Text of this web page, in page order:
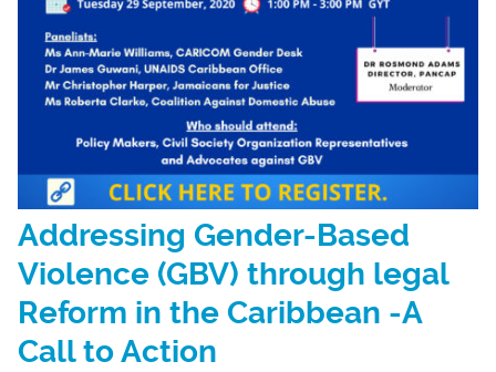
Addressing Gender-Based
Violence (GBV) through legal
Reform in the Caribbean -A
Call to Action